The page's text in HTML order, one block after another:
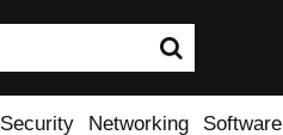
Security Networking Software